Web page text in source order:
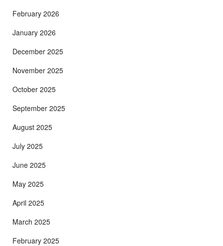
February 2026
January 2026
December 2025
November 2025
October 2025
September 2025
August 2025
July 2025
June 2025
May 2025
April 2025
March 2025
February 2025